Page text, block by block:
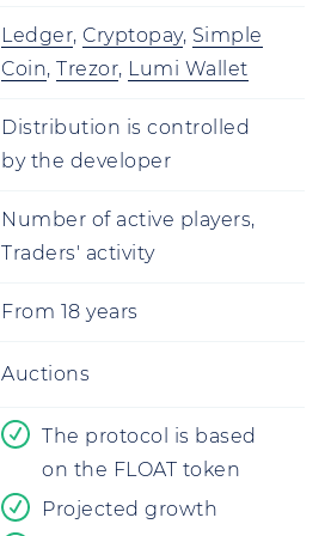
Ledger, Cryptopay, Simple
Coin, Trezor, Lumi Wallet
Distribution is controlled
by the developer
Number of active players,
Traders' activity
From 18 years
Auctions
The protocol is based
on the FLOAT token
Projected growth